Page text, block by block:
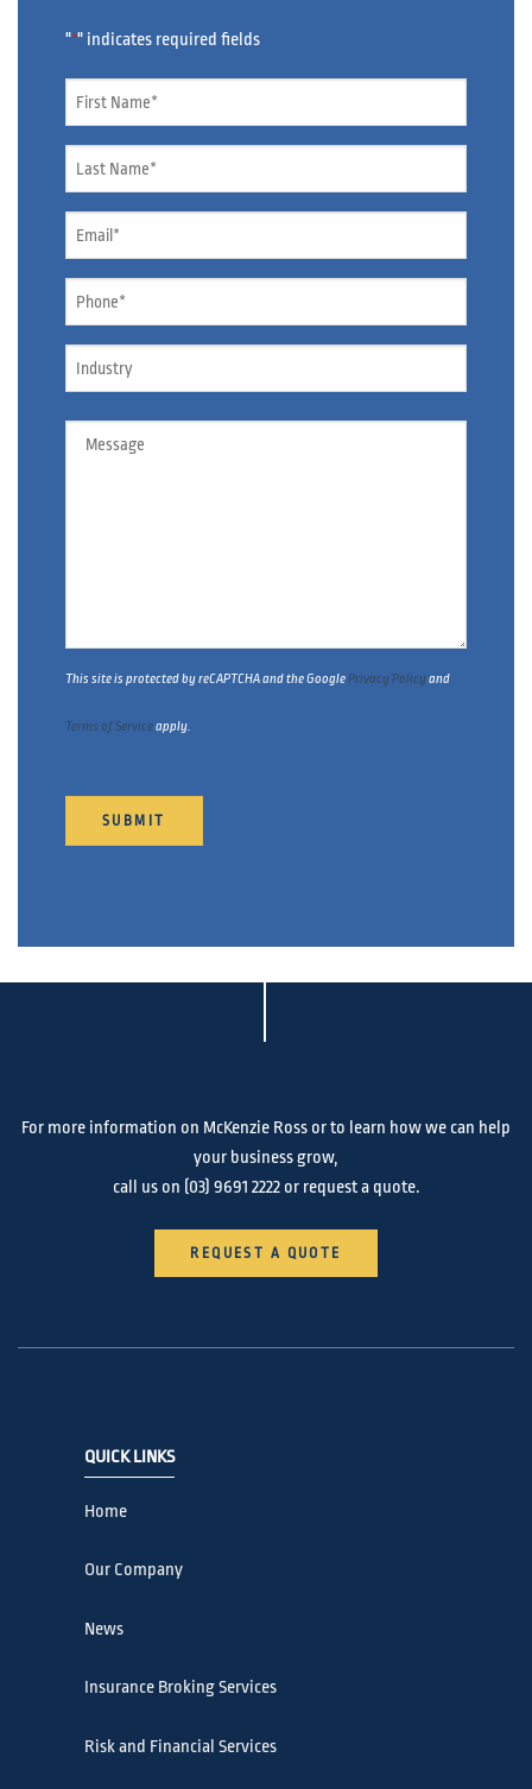
"*" indicates required fields
Name *
Name *
Email *
Phone
Industry
Message
This site is protected by reCAPTCHA and the GooglePrivacy Policy and
Terms of Serviceapply.
SUBMIT
For more information on McKenzie Ross or to learn how we can help
your business grow,
call us on (03) 9691 2222or request a quote.
REQUEST A QUOTE
QUICK LINKS
Home
Our Company
News
Insurance Broking Services
Risk and Financial Services